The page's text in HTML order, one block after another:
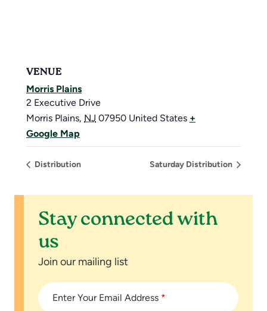
VENUE
Morris Plains
2 Executive Drive
Morris Plains, NJ 07950 United States +
Google Map
Distribution Saturday Distribution
Stay connected with
us
Join our mailing list
Enter Your Email Address *